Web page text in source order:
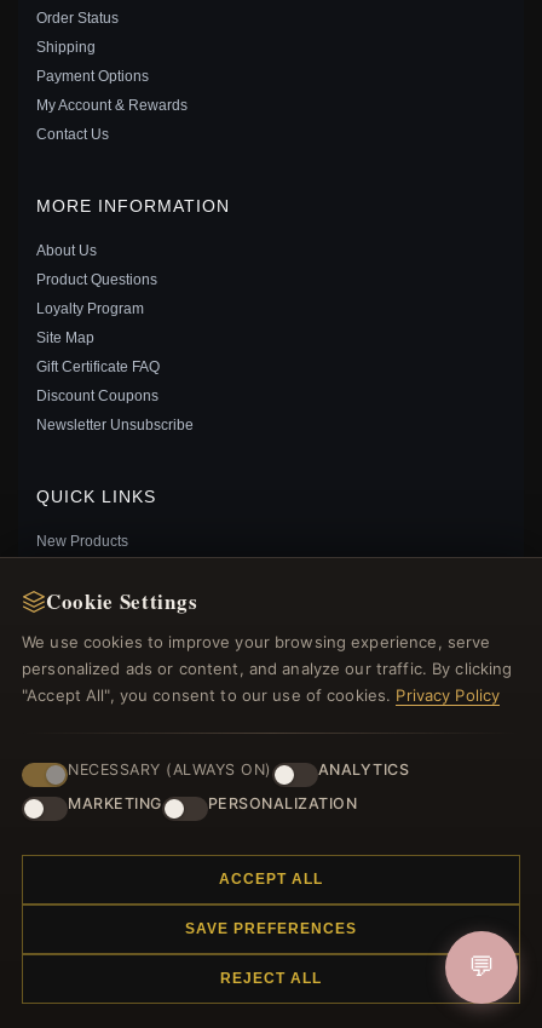
PANDORA STYLE LITTLE BEAR CHARM - SCC2508
PANDORA STYLE LITTLE RACCOON BEADS -
$39.00 $25.00
Save: 36% off
Order Status
Shipping
Payment Options
My Account & Rewards
Contact Us
MORE INFORMATION
About Us
Product Questions
Loyalty Program
Site Map
Gift Certificate FAQ
Discount Coupons
Newsletter Unsubscribe
QUICK LINKS
New Products
Blog
FOLLOW US
PAYMENT METHODS
© 2012–2026Charmsattheplaza.com. All rights reserved.
Cookie Settings
We use cookies to improve your browsing experience, serve
personalized ads or content, and analyze our traffic. By clicking
"Accept All", you consent to our use of cookies. Privacy Policy
NECESSARY (ALWAYS ON)
ANALYTICS
MARKETING
PERSONALIZATION
ACCEPT ALL
SAVE PREFERENCES
REJECT ALL 💬